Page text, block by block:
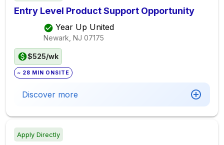
Entry Level Product Support Opportunity
Year Up United
Newark, NJ 07175
$525/wk
~ 28 MIN ONSITE
Discover more
Apply Directly